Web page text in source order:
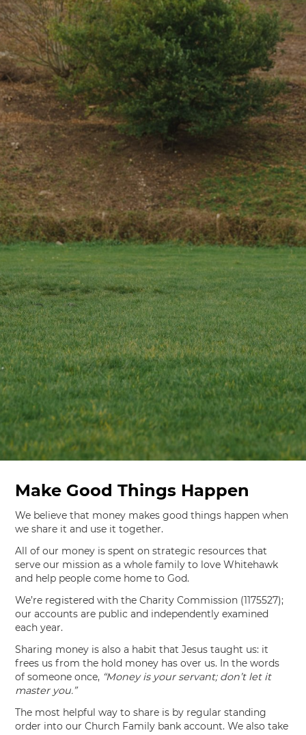
Make Good Things Happen
We believe that money makes good things happen when
we share it and use it together.
All of our money is spent on strategic resources that
serve our mission as a whole family to love Whitehawk
and help people come home to God.
We’re registered with the Charity Commission (1175527);
our accounts are public and independently examined
each year.
Sharing money is also a habit that Jesus taught us: it
frees us from the hold money has over us. In the words
of someone once, “Money is your servant; don’t let it
master you.”
The most helpful way to share is by regular standing
order into our Church Family bank account. We also take